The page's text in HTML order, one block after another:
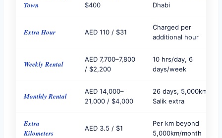
Town
$400
Dhabi
Extra Hour AED 110 / $31
Charged per
additional hour
Weekly Rental
AED 7,700–7,800
/ $2,200
10 hrs/day, 6
days/week
Monthly Rental
AED 14,000–
21,000 / $4,000
26 days, 5,000km,
Salik extra
Extra
Kilometers
AED 3.5 / $1
Per km beyond
5,000km/month